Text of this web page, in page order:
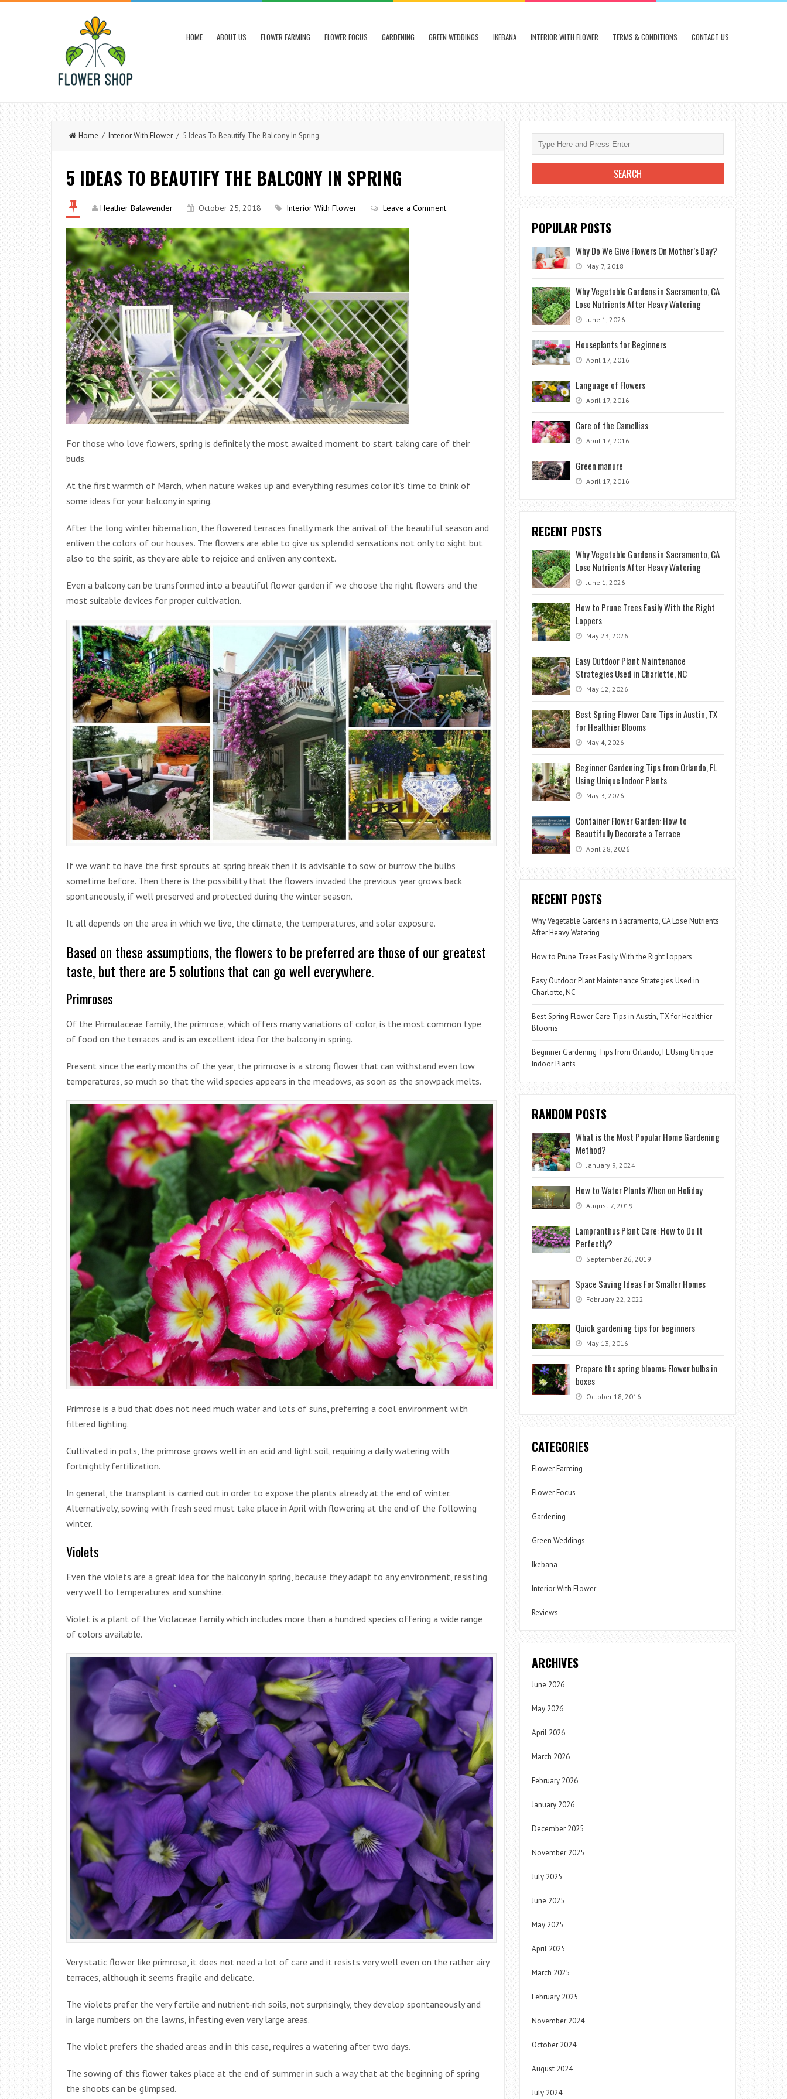
HOME ABOUT US FLOWER FARMING FLOWER FOCUS GARDENING GREEN WEDDINGS IKEBANA INTERIOR WITH FLOWER TERMS & CONDITIONS CONTACT US
Home / Interior With Flower / 5 Ideas To Beautify The Balcony In Spring
5 IDEAS TO BEAUTIFY THE BALCONY IN SPRING
Heather Balawender October 25, 2018 Interior With Flower Leave a Comment
For those who love flowers, spring is definitely the most awaited moment to start taking care of their
buds.
At the first warmth of March, when nature wakes up and everything resumes color it’s time to think of
some ideas for your balcony in spring.
After the long winter hibernation, the flowered terraces finally mark the arrival of the beautiful season and
enliven the colors of our houses. The flowers are able to give us splendid sensations not only to sight but
also to the spirit, as they are able to rejoice and enliven any context.
Even a balcony can be transformed into a beautiful flower garden if we choose the right flowers and the
most suitable devices for proper cultivation.
If we want to have the first sprouts at spring break then it is advisable to sow or burrow the bulbs
sometime before. Then there is the possibility that the flowers invaded the previous year grows back
spontaneously, if well preserved and protected during the winter season.
It all depends on the area in which we live, the climate, the temperatures, and solar exposure.
Based on these assumptions, the flowers to be preferred are those of our greatest
taste, but there are 5 solutions that can go well everywhere.
Primroses
Of the Primulaceae family, the primrose, which offers many variations of color, is the most common type
of food on the terraces and is an excellent idea for the balcony in spring.
Present since the early months of the year, the primrose is a strong flower that can withstand even low
temperatures, so much so that the wild species appears in the meadows, as soon as the snowpack melts.
Primrose is a bud that does not need much water and lots of suns, preferring a cool environment with
filtered lighting.
Cultivated in pots, the primrose grows well in an acid and light soil, requiring a daily watering with
fortnightly fertilization.
In general, the transplant is carried out in order to expose the plants already at the end of winter.
Alternatively, sowing with fresh seed must take place in April with flowering at the end of the following
winter.
Violets
Even the violets are a great idea for the balcony in spring, because they adapt to any environment, resisting
very well to temperatures and sunshine.
Violet is a plant of the Violaceae family which includes more than a hundred species offering a wide range
of colors available.
Very static flower like primrose, it does not need a lot of care and it resists very well even on the rather airy
terraces, although it seems fragile and delicate.
The violets prefer the very fertile and nutrient-rich soils, not surprisingly, they develop spontaneously and
in large numbers on the lawns, infesting even very large areas.
The violet prefers the shaded areas and in this case, requires a watering after two days.
The sowing of this flower takes place at the end of summer in such a way that at the beginning of spring
the shoots can be glimpsed.
POPULAR POSTS
Why Do We Give Flowers On Mother’s Day?
May 7, 2018
Why Vegetable Gardens in Sacramento, CA
Lose Nutrients After Heavy Watering
June 1, 2026
Houseplants for Beginners
April 17, 2016
Language of Flowers
April 17, 2016
Care of the Camellias
April 17, 2016
Green manure
April 17, 2016
RECENT POSTS
Why Vegetable Gardens in Sacramento, CA
Lose Nutrients After Heavy Watering
June 1, 2026
How to Prune Trees Easily With the Right
Loppers
May 23, 2026
Easy Outdoor Plant Maintenance
Strategies Used in Charlotte, NC
May 12, 2026
Best Spring Flower Care Tips in Austin, TX
for Healthier Blooms
May 4, 2026
Beginner Gardening Tips from Orlando, FL
Using Unique Indoor Plants
May 3, 2026
Container Flower Garden: How to
Beautifully Decorate a Terrace
April 28, 2026
RECENT POSTS
Why Vegetable Gardens in Sacramento, CA Lose Nutrients
After Heavy Watering
How to Prune Trees Easily With the Right Loppers
Easy Outdoor Plant Maintenance Strategies Used in
Charlotte, NC
Best Spring Flower Care Tips in Austin, TX for Healthier
Blooms
Beginner Gardening Tips from Orlando, FL Using Unique
Indoor Plants
RANDOM POSTS
What is the Most Popular Home Gardening
Method?
January 9, 2024
How to Water Plants When on Holiday
August 7, 2019
Lampranthus Plant Care: How to Do It
Perfectly?
September 26, 2019
Space Saving Ideas For Smaller Homes
February 22, 2022
Quick gardening tips for beginners
May 13, 2016
Prepare the spring blooms: Flower bulbs in
boxes
October 18, 2016
CATEGORIES
Flower Farming
Flower Focus
Gardening
Green Weddings
Ikebana
Interior With Flower
Reviews
ARCHIVES
June 2026
May 2026
April 2026
March 2026
February 2026
January 2026
December 2025
November 2025
July 2025
June 2025
May 2025
April 2025
March 2025
February 2025
November 2024
October 2024
August 2024
July 2024